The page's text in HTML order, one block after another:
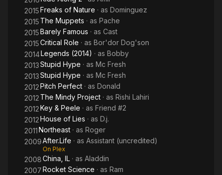
2015Freaks of Nature · as Dominguez
2015 The Muppets · as Pache
2015Barely Famous · as Cast
2015Critical Role · as Bor'dor Dog'son
2014Legends (2014) · as Bobby
2013Stupid Hype · as Mc Fresh
2013Stupid Hype · as Mc Fresh
2012Pitch Perfect · as Donald
2012 The Mindy Project · as Rishi Lahiri
2012Key & Peele · as Friend #2
2012House of Lies · as D.j.
2011Northeast · as Roger
2009After.Life · as Assistant (uncredited)
On Plex
2008China, IL · as Aladdin
2007Rocket Science · as Ram